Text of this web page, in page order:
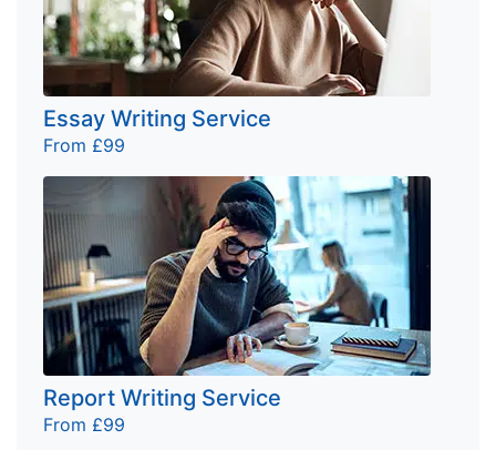
Essay Writing Service
From £99
Report Writing Service
From £99